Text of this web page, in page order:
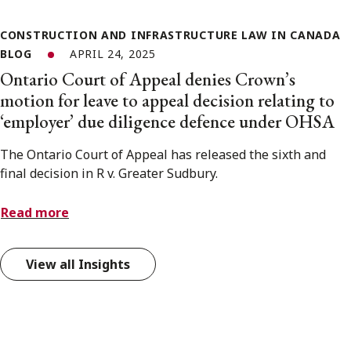
CONSTRUCTION AND INFRASTRUCTURE LAW IN CANADA
BLOG
APRIL 24, 2025
Ontario Court of Appeal denies Crown’s
motion for leave to appeal decision relating to
‘employer’ due diligence defence under OHSA
The Ontario Court of Appeal has released the sixth and
final decision in R v. Greater Sudbury.
Read more
View all Insights